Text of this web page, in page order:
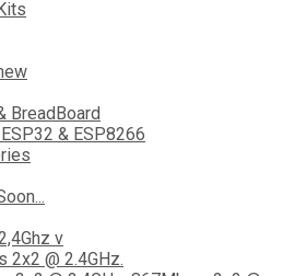
BreadBoard
& ESP8266
ν
2x2 @ 2.4GHz.